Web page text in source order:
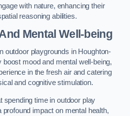
with nature, enhancing their
reasoning abilities.
Mental Well-being
outdoor playgrounds in Houghton-
boost mood and mental well-being,
in the fresh air and catering
and cognitive stimulation.
spending time in outdoor play
impact on mental health,